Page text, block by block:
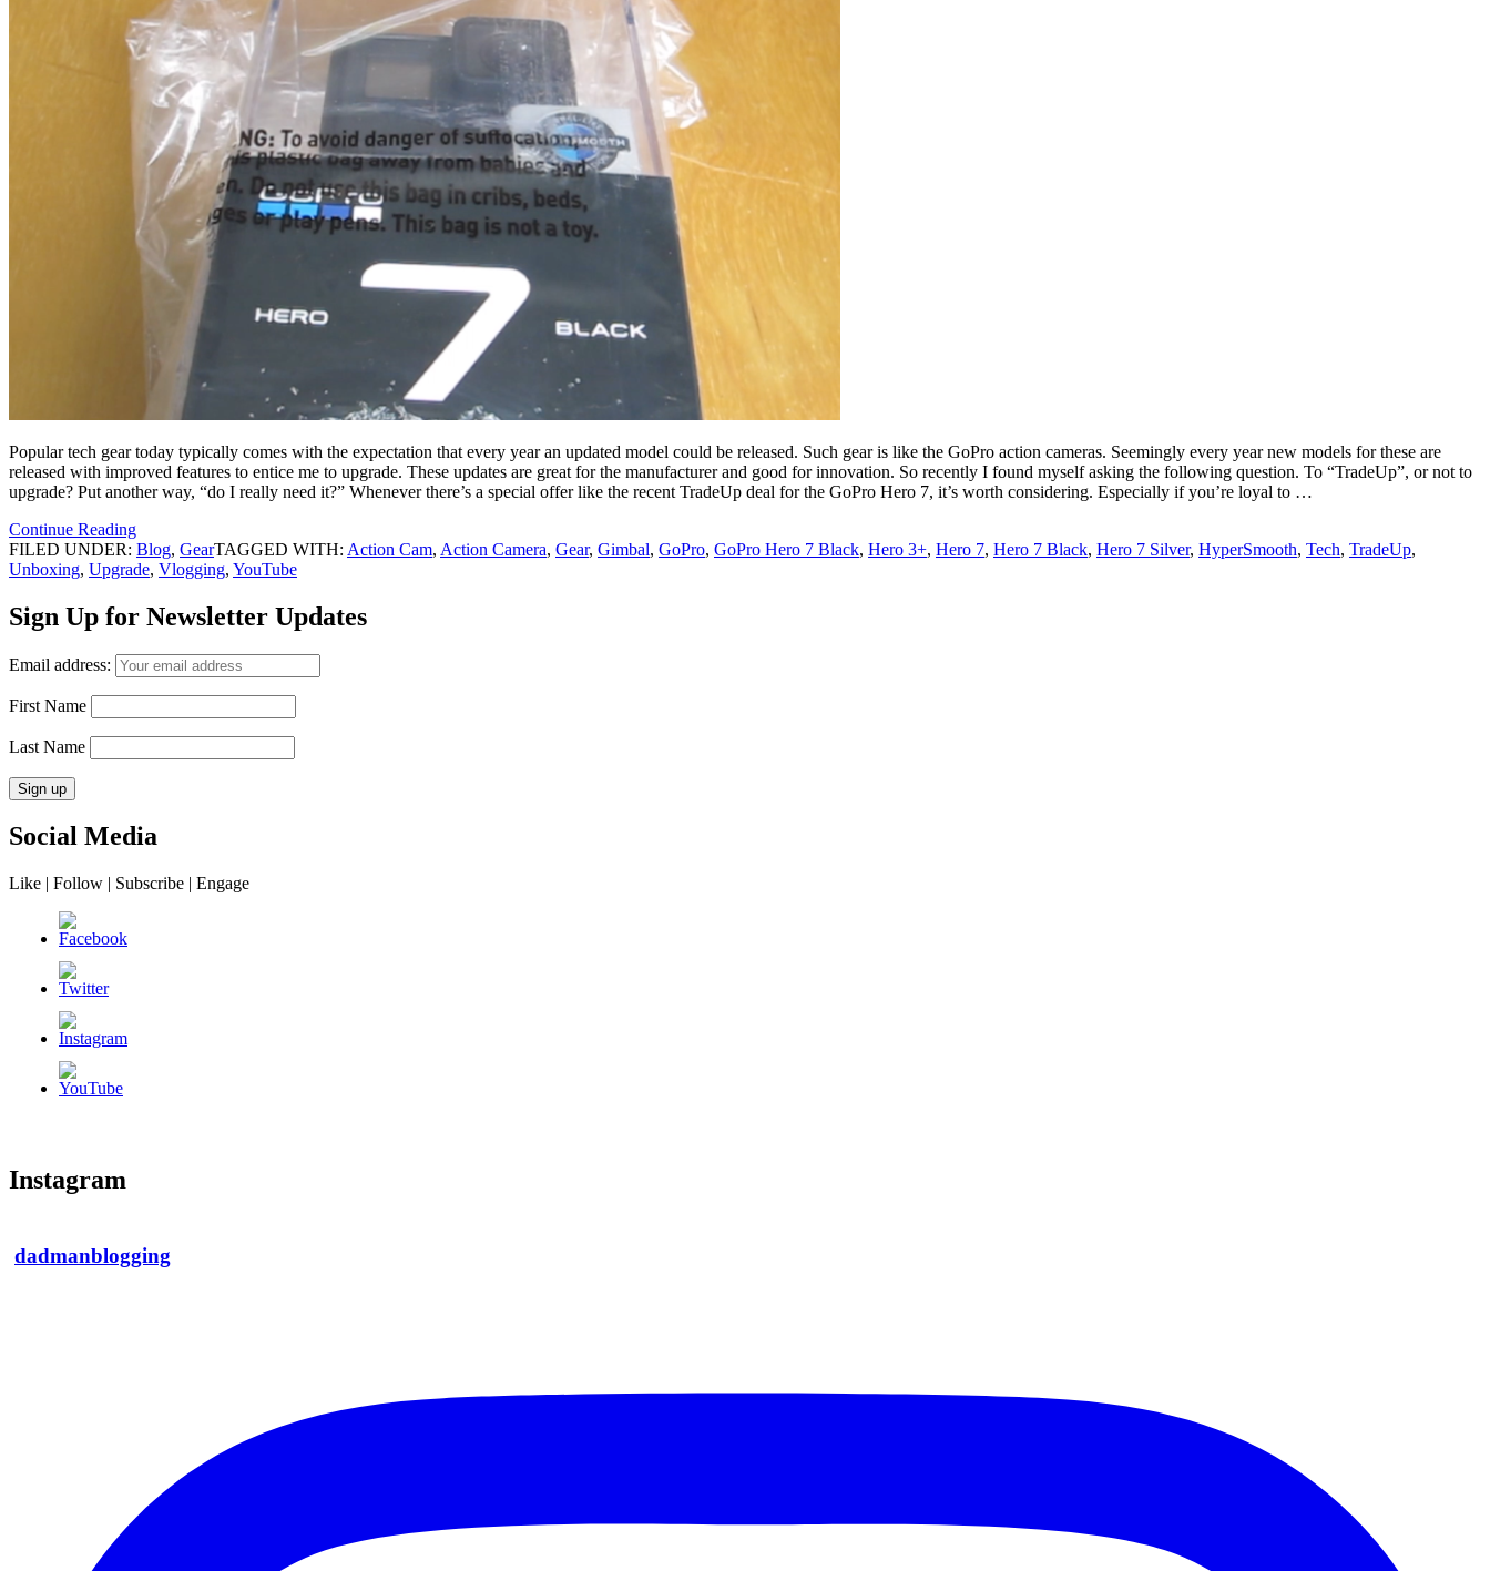
Popular tech gear today typically comes with the expectation that every year an updated model could be released. Such gear is like the GoPro action cameras. Seemingly every year new models for these are
released with improved features to entice me to upgrade. These updates are great for the manufacturer and good for innovation. So recently I found myself asking the following question. To “TradeUp”, or not to
upgrade? Put another way, “do I really need it?” Whenever there’s a special offer like the recent TradeUp deal for the GoPro Hero 7, it’s worth considering. Especially if you’re loyal to …
Continue Reading
FILED UNDER: Blog, GearTAGGED WITH: Action Cam, Action Camera, Gear, Gimbal, GoPro, GoPro Hero 7 Black, Hero 3+, Hero 7, Hero 7 Black, Hero 7 Silver, HyperSmooth, Tech, TradeUp,
Unboxing, Upgrade, Vlogging, YouTube
Sign Up for Newsletter Updates
Email address:
First Name
Last Name
Social Media
Like | Follow | Subscribe | Engage
Instagram
dadmanblogging